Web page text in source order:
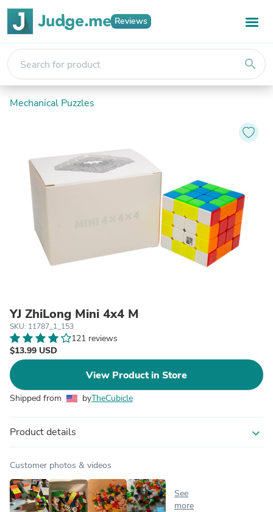
Reviews
search
Mechanical Puzzles
YJ ZhiLong Mini 4x4 M
SKU: 11787_1_153
121 reviews
$13.99 USD
View Product in Store
Shipped from byTheCubicle
Product details expand_more
Customer photos & videos
See
more